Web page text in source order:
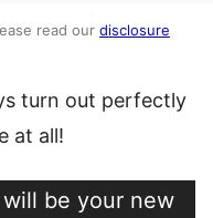
read our disclosure
turn out perfectly
at all!
be your new